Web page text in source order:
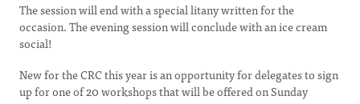
The session will end with a special litany written for the
occasion. The evening session will conclude with an ice cream
social!
New for the CRC this year is an opportunity for delegates to sign
up for one of 20 workshops that will be offered on Sunday